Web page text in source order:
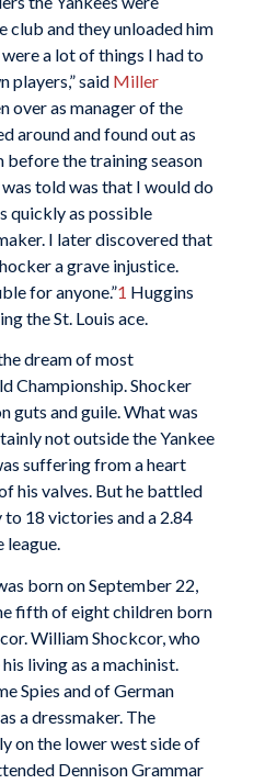
club and they unloaded him
a lot of things I had to
players,” said Miller
over as manager of the
around and found out as
before the training season
told was that I would do
quickly as possible
I later discovered that
a grave injustice.
for anyone.”1 Huggins
the St. Louis ace.
dream of most
Championship. Shocker
guts and guile. What was
not outside the Yankee
suffering from a heart
his valves. But he battled
18 victories and a 2.84
league.
born on September 22,
fifth of eight children born
William Shockcor, who
living as a machinist.
Spies and of German
a dressmaker. The
on the lower west side of
Dennison Grammar